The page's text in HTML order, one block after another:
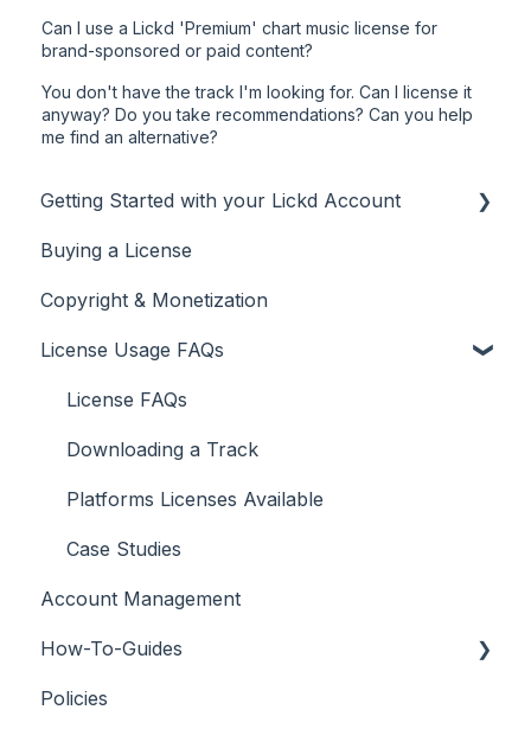
Can I use a Lickd 'Premium' chart music license for
brand-sponsored or paid content?
You don't have the track I'm looking for. Can I license it
anyway? Do you take recommendations? Can you help
me find an alternative?
Getting Started with your Lickd Account
Adding Your YouTube Account
Searching for Music
Buying a License
Copyright & Monetization
License Usage FAQs
License FAQs
Downloading a Track
Platforms Licenses Available
Case Studies
Account Management
How-To-Guides
Adobe Premier Pro
Policies